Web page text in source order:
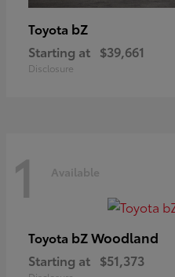
Toyota bZ
Starting at $39,661
Disclosure
1 Available
Toyota bZ Woodland
Starting at $51,373